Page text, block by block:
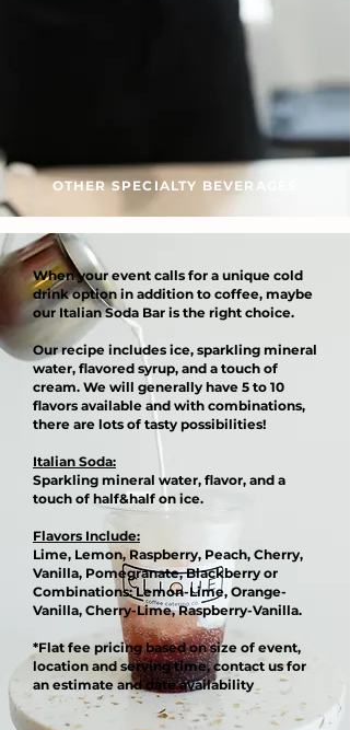
OTHER SPECIALTY BEVERAGES
When your event calls for a unique cold
drink option in addition to coffee, maybe
our Italian Soda Bar is the right choice.
Our recipe includes ice, sparkling mineral
water, flavored syrup, and a touch of
cream. We will generally have 5 to 10
flavors available and with combinations,
there are lots of tasty possibilities!
Italian Soda:
Sparkling mineral water, flavor, and a
touch of half&half on ice.
Flavors Include:
Lime, Lemon, Raspberry, Peach, Cherry,
Vanilla, Pomegranate, Blackberry or
Combinations: Lemon-Lime, Orange-
Vanilla, Cherry-Lime, Raspberry-Vanilla.
*Flat fee pricing based on size of event,
location and serving time, contact us for
an estimate and date availability